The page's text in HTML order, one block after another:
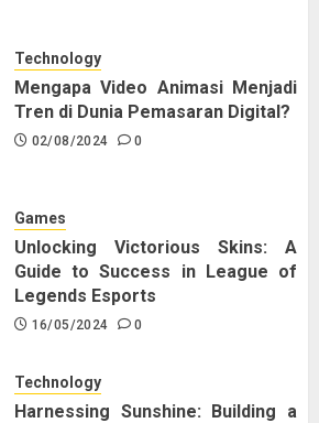
Technology
Mengapa Video Animasi Menjadi
Tren di Dunia Pemasaran Digital?
02/08/2024 0
Games
Unlocking Victorious Skins: A
Guide to Success in League of
Legends Esports
16/05/2024 0
Technology
Harnessing Sunshine: Building a